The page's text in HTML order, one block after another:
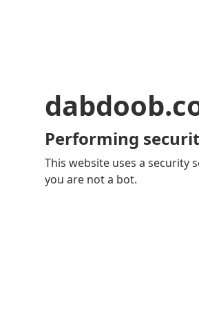
Performing
This website uses a security
you are not a bot.